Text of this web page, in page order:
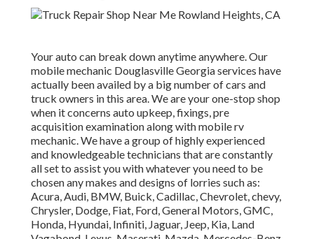
Your auto can break down anytime anywhere. Our
mobile mechanic Douglasville Georgia services have
actually been availed by a big number of cars and
truck owners in this area. We are your one-stop shop
when it concerns auto upkeep, fixings, pre
acquisition examination along with mobile rv
mechanic. We have a group of highly experienced
and knowledgeable technicians that are constantly
all set to assist you with whatever you need to be
chosen any makes and designs of lorries such as:
Acura, Audi, BMW, Buick, Cadillac, Chevrolet, chevy,
Chrysler, Dodge, Fiat, Ford, General Motors, GMC,
Honda, Hyundai, Infiniti, Jaguar, Jeep, Kia, Land